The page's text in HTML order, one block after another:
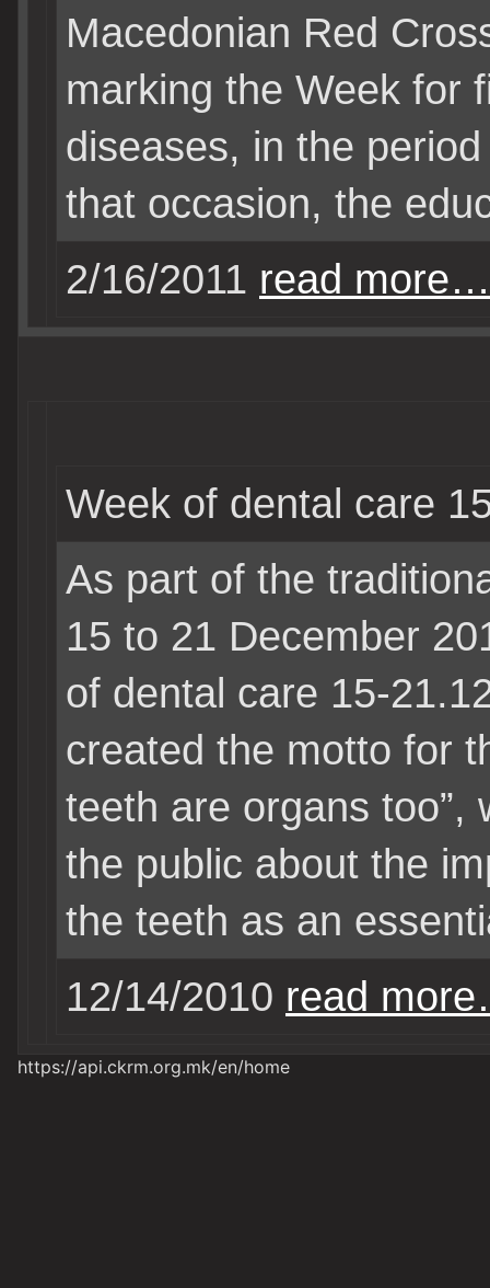
Macedonian Red
marking the Week for
diseases, in the
that occasion, the
2/16/2011 read more…
Week of dental care
As part of the
15 to 21 December
of dental care 15-
created the motto for
teeth are organs too”,
the public about the
the teeth as an
12/14/2010 read
https://api.ckrm.org.mk/en/home